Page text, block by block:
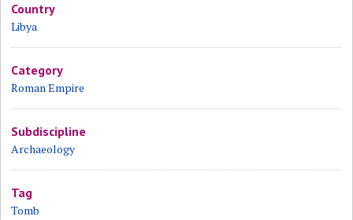
Country
Libya
Category
Roman Empire
Subdiscipline
Archaeology
Tag
Tomb